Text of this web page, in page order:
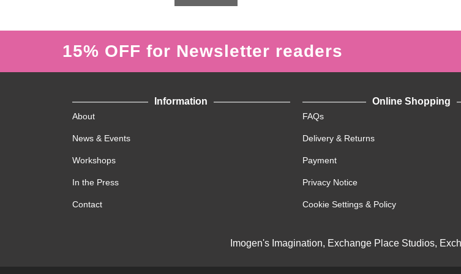
15% OFF for Newsletter readers
Information
About
News & Events
Workshops
In the Press
Contact
Online Shopping
FAQs
Delivery & Returns
Payment
Privacy Notice
Cookie Settings & Policy
Imogen's Imagination, Exchange Place Studios,